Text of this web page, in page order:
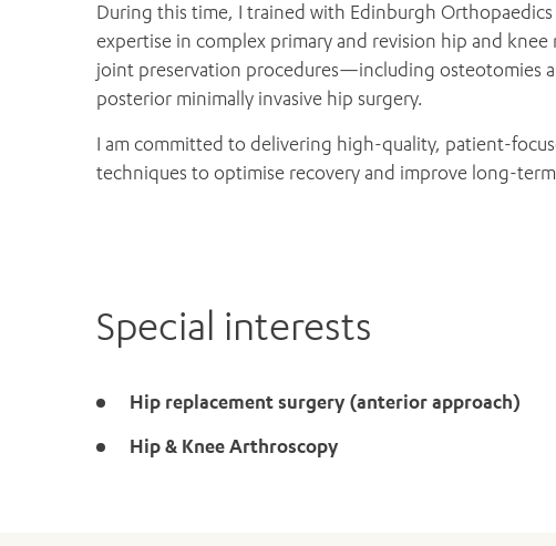
During this time, I trained with Edinburgh
expertise in complex primary and revision hip and
joint preservation procedures—including osteotomies
posterior minimally invasive hip surgery.
I am committed to delivering high-quality, patient-
techniques to optimise recovery and improve long-
Special interests
Hip replacement surgery (anterior approach)
Hip & Knee Arthroscopy